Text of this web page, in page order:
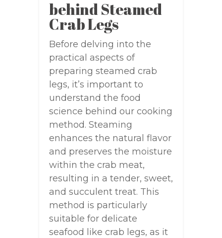
behind Steamed
Crab Legs
Before delving into the
practical aspects of
preparing steamed crab
legs, it’s important to
understand the food
science behind our cooking
method. Steaming
enhances the natural flavor
and preserves the moisture
within the crab meat,
resulting in a tender, sweet,
and succulent treat. This
method is particularly
suitable for delicate
seafood like crab legs, as it